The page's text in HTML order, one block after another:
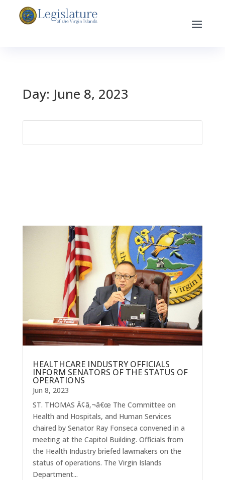
Day: June 8, 2023
HEALTHCARE INDUSTRY OFFICIALS
INFORM SENATORS OF THE STATUS OF
OPERATIONS
Jun 8, 2023
ST. THOMAS Ã¢â‚¬â€œ The Committee on
Health and Hospitals, and Human Services
chaired by Senator Ray Fonseca convened in a
meeting at the Capitol Building. Officials from
the Health Industry briefed lawmakers on the
status of operations. The Virgin Islands
Department...